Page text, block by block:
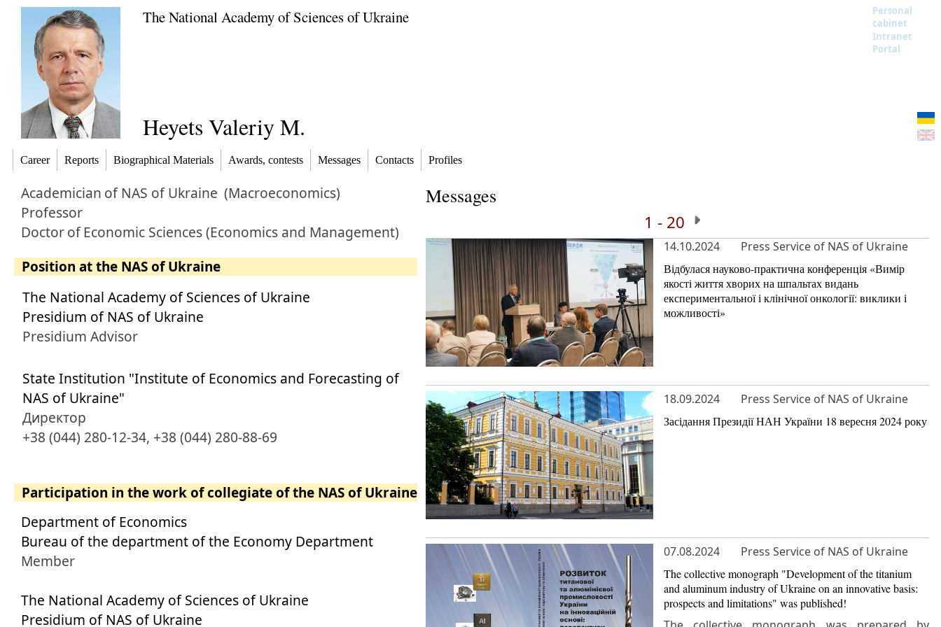
The National Academy of Sciences of Ukraine
Personal
cabinet
Intranet
Portal
Heyets Valeriy M.
Career Reports Biographical Materials Awards, contests Messages Contacts Profiles
Academician of NAS of Ukraine (Macroeconomics)
Professor
DoctorofEconomic Sciences (Economics and Management)
Position at the NAS of Ukraine
The National Academy of Sciences of Ukraine
Presidium of NAS of Ukraine
Presidium Advisor
State Institution "Institute of Economics and Forecasting of
NAS of Ukraine"
Директор
+38 (044) 280-12-34, +38 (044) 280-88-69
Participation in the work of collegiate of the NAS of Ukraine
Department of Economics
Bureau of the department of the Economy Department
Member
The National Academy of Sciences of Ukraine
Presidium of NAS of Ukraine
Messages
1 - 20
14.10.2024 Press Service of NAS of Ukraine
Відбулася науково-практична конференція «Вимір
якості життя хворих на шпальтах видань
експериментальної і клінічної онкології: виклики і
можливості»
18.09.2024 Press Service of NAS of Ukraine
Засідання Президії НАН України 18 вересня 2024 року
07.08.2024 Press Service of NAS of Ukraine
The collective monograph "Development of the titanium
and aluminum industry of Ukraine on an innovative basis:
prospects and limitations" was published!